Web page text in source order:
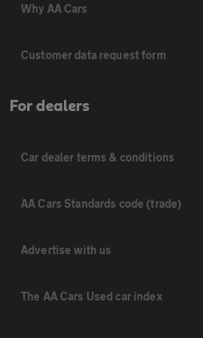
Why AA Cars
Customer data request form
For dealers
Car dealer terms & conditions
AA Cars Standards code (trade)
Advertise with us
The AA Cars Used car index